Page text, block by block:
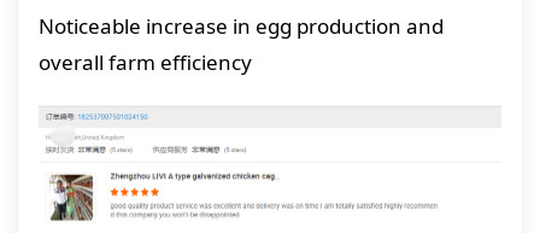
Noticeable increase in egg production and
overall farm efficiency